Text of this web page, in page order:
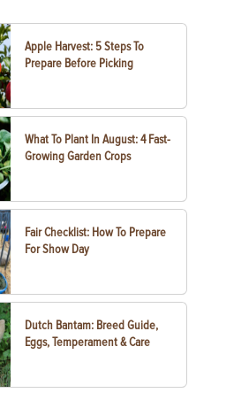
Treatment
Apple Harvest: 5 Steps To
Prepare Before Picking
What To Plant In August: 4 Fast-
Growing Garden Crops
Fair Checklist: How To Prepare
For Show Day
Dutch Bantam: Breed Guide,
Eggs, Temperament & Care